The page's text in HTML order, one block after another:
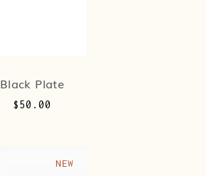
Black Plate
$50.00
NEW